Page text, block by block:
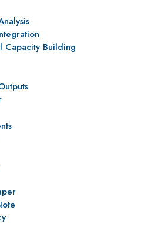
Capacity Building